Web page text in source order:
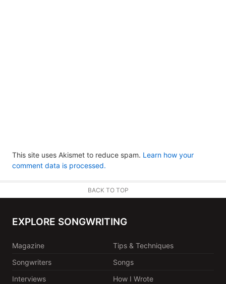
This site uses Akismet to reduce spam. Learn how your
comment data is processed.
BACK TO TOP
EXPLORE SONGWRITING
Magazine
Tips & Techniques
Songwriters
Songs
Interviews
How I Wrote